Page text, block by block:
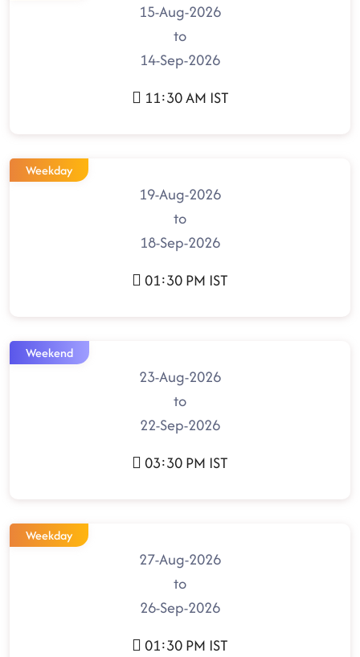
15-Aug-2026
to
14-Sep-2026
11:30 AM IST
Weekday
19-Aug-2026
to
18-Sep-2026
01:30 PM IST
Weekend
23-Aug-2026
to
22-Sep-2026
03:30 PM IST
Weekday
27-Aug-2026
to
26-Sep-2026
01:30 PM IST